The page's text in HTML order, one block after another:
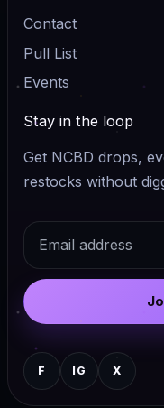
Contact
Pull List
Events
Stay in the loop
Get NCBD drops,
restocks without
Email
F IG X